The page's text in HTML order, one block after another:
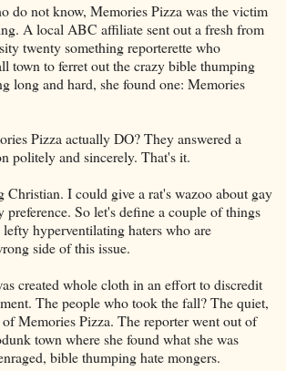
do not know, Memories Pizza was the victim
A local ABC affiliate sent out a fresh from
twenty something reporterette who
town to ferret out the crazy bible thumping
long and hard, she found one: Memories
Pizza actually DO? They answered a
politely and sincerely. That's it.
Christian. I could give a rat's wazoo about gay
preference. So let's define a couple of things
hyperventilating haters who are
side of this issue.
created whole cloth in an effort to discredit
The people who took the fall? The quiet,
Memories Pizza. The reporter went out of
town where she found what she was
bible thumping hate mongers.